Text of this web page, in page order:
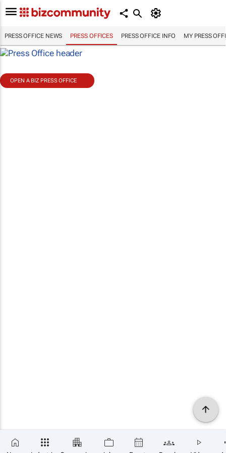
PRESS OFFICE NEWS PRESS OFFICES PRESS OFFICE INFO MY PRESS
OPEN A BIZ PRESS OFFICE